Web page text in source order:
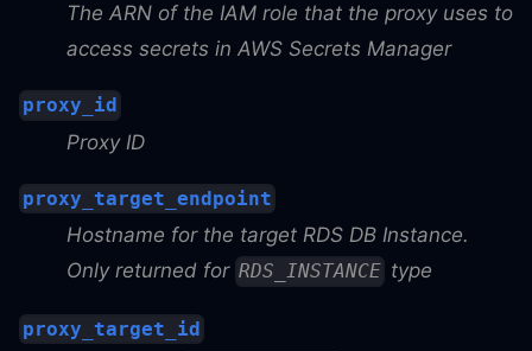
The ARN of the IAM role that the proxy uses to
access secrets in AWS Secrets Manager
proxy_id
Proxy ID
proxy_target_endpoint
Hostname for the target RDS DB Instance.
Only returned for RDS_INSTANCE type
proxy_target_id